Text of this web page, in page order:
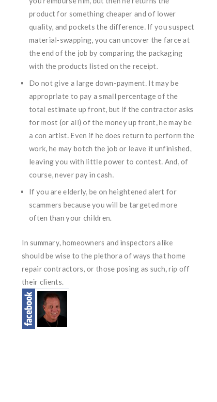
product for something cheaper and of lower
quality, and pockets the difference. If you suspect
material-swapping, you can uncover the farce at
the end of the job by comparing the packaging
with the products listed on the receipt.
Do not give a large down-payment. It may be
appropriate to pay a small percentage of the
total estimate up front, but if the contractor asks
for most (or all) of the money up front, he may be
a con artist. Even if he does return to perform the
work, he may botch the job or leave it unfinished,
leaving you with little power to contest. And, of
course, never pay in cash.
If you are elderly, be on heightened alert for
scammers because you will be targeted more
often than your children.
In summary, homeowners and inspectors alike
should be wise to the plethora of ways that home
repair contractors, or those posing as such, rip off
their clients.